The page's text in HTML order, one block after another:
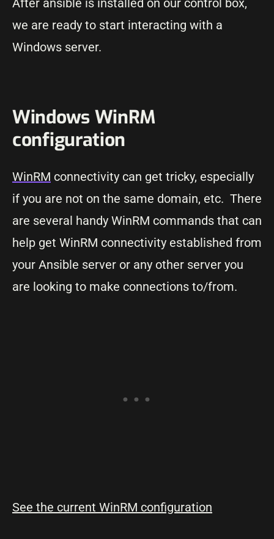
we are ready to start interacting with a
Windows server.
Windows WinRM
configuration
WinRM connectivity can get tricky, especially
if you are not on the same domain, etc. There
are several handy WinRM commands that can
help get WinRM connectivity established from
your Ansible server or any other server you
are looking to make connections to/from.
See the current WinRM configuration